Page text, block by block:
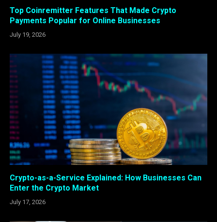
Top Coinremitter Features That Made Crypto
Payments Popular for Online Businesses
July 19, 2026
Crypto-as-a-Service Explained: How Businesses Can
Enter the Crypto Market
July 17, 2026